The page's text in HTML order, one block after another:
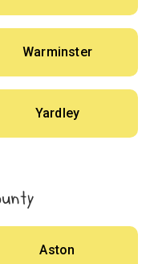
Warminster
Yardley
Aston